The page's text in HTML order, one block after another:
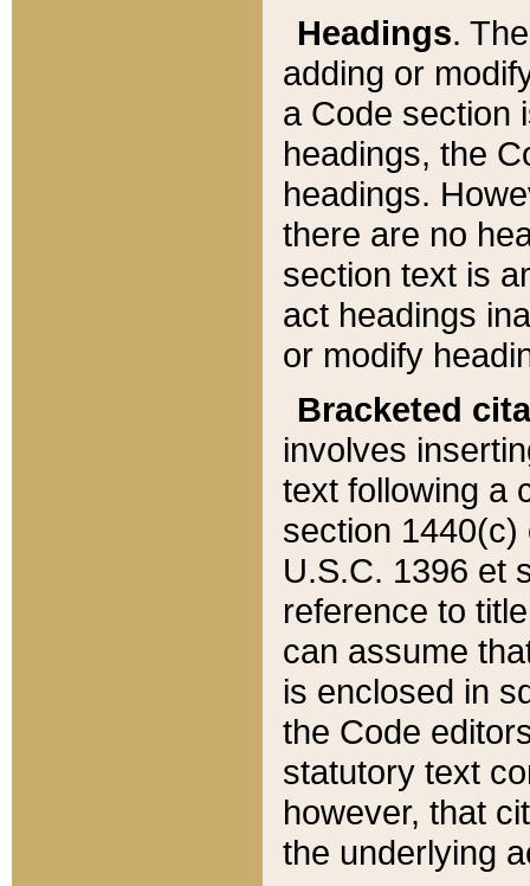
Headings.
adding or
a Code section
headings, the
headings.
there are no
section text is
act headings
or modify
Bracketed
involves
text following a
section 1440(c)
U.S.C. 1396 et
reference to
can assume
is enclosed in
the Code
statutory text
however, that
the underlying